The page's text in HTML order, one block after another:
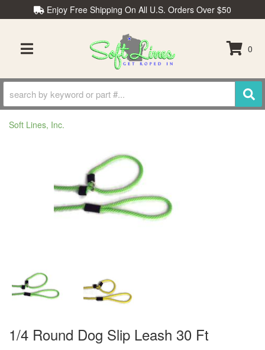
Enjoy Free Shipping On All U.S. Orders Over $50
TOGGLE NAVIGATION
0
Soft Lines, Inc.
1/4 Round Dog Slip Leash 30 Ft